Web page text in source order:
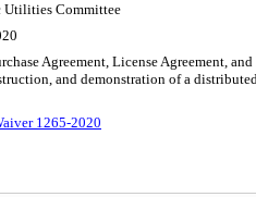
Utilities Committee
Agreement, License Agreement,
and demonstration of a
1265-2020